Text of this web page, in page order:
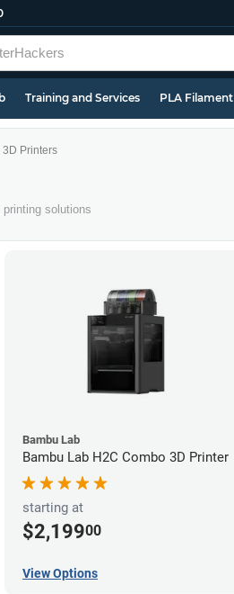
Training and Services PLA Filament
3D Printers
solutions
Bambu Lab
Bambu Lab H2C Combo 3D Printer
starting at
$2,19900
View Options